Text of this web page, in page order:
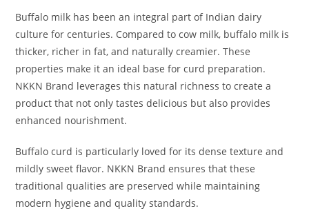
Buffalo milk has been an integral part of Indian dairy
culture for centuries. Compared to cow milk, buffalo milk is
thicker, richer in fat, and naturally creamier. These
properties make it an ideal base for curd preparation.
NKKN Brand leverages this natural richness to create a
product that not only tastes delicious but also provides
enhanced nourishment.
Buffalo curd is particularly loved for its dense texture and
mildly sweet flavor. NKKN Brand ensures that these
traditional qualities are preserved while maintaining
modern hygiene and quality standards.